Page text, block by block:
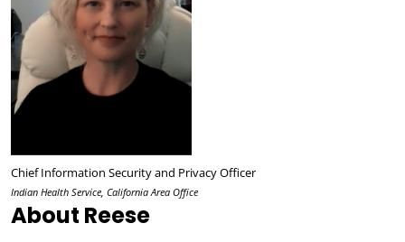
Chief Information Security and Privacy Officer
Indian Health Service, California Area Office
About Reese